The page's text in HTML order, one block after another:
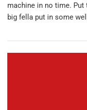
machine in no time.
big fella put in some